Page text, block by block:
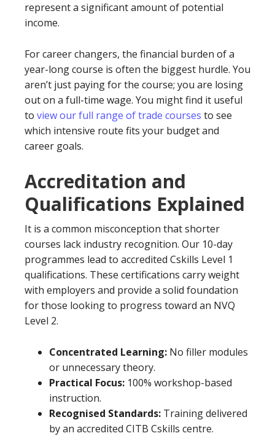
represent a significant amount of potential
income.
For career changers, the financial burden of a
year-long course is often the biggest hurdle. You
aren’t just paying for the course; you are losing
out on a full-time wage. You might find it useful
to view our full range of trade courses to see
which intensive route fits your budget and
career goals.
Accreditation and
Qualifications Explained
It is a common misconception that shorter
courses lack industry recognition. Our 10-day
programmes lead to accredited Cskills Level 1
qualifications. These certifications carry weight
with employers and provide a solid foundation
for those looking to progress toward an NVQ
Level 2.
Concentrated Learning: No filler modules
or unnecessary theory.
Practical Focus: 100% workshop-based
instruction.
Recognised Standards: Training delivered
by an accredited CITB Cskills centre.